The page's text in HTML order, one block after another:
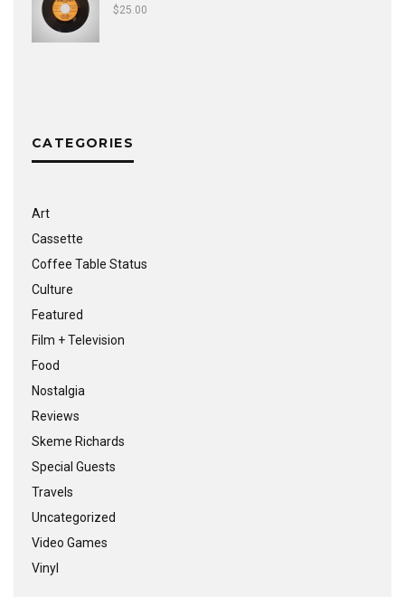
$25.00
CATEGORIES
Art
Cassette
Coffee Table Status
Culture
Featured
Film + Television
Food
Nostalgia
Reviews
Skeme Richards
Special Guests
Travels
Uncategorized
Video Games
Vinyl